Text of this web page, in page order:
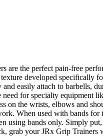
are the perfect pain-free
texture developed
easily attach to barbells,
for specialty equipment
on the wrists, elbows and
When used with bands
using bands only. Simply
grab your JRx Grip Trainers